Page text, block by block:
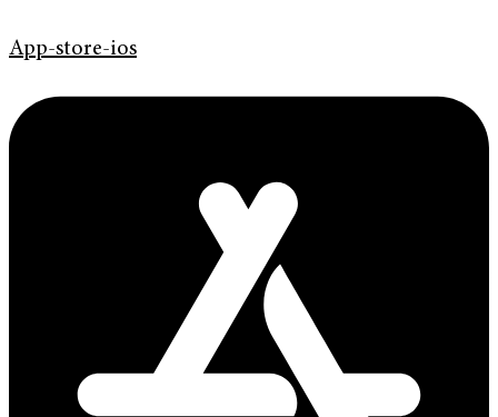
App-store-ios